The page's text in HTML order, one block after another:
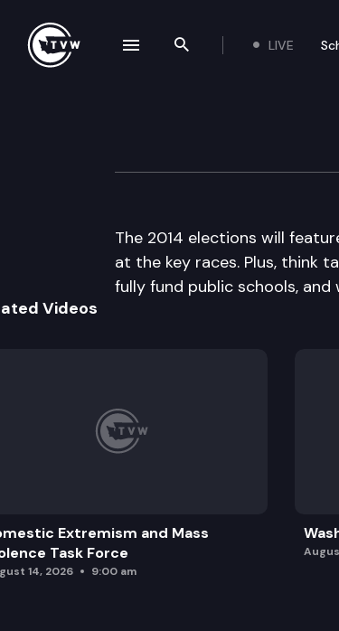
Search the site
LIVE
Inside
The 2014 elections will
at the key races. Plus, think
fully fund public schools,
Videos
Extremism and Mass
Task Force
14, 2026 9:00 am
navigation drawer